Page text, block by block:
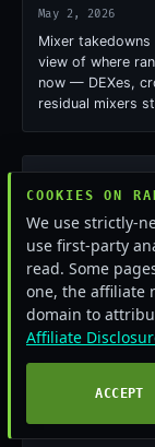
May 2, 2026
Mixer
view of where
now — DEXes,
residual mixers
COOKIES ON
We use strictly-
use first-party
read. Some
one, the affiliate
domain to
Affiliate
ACCEPT